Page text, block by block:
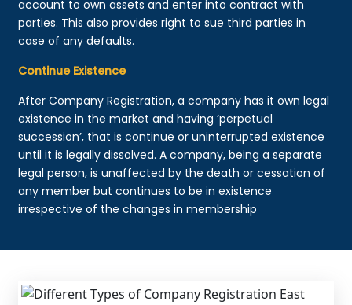
account to own assets and enter into contract with
parties. This also provides right to sue third parties in
case of any defaults.
Continue Existence
After Company Registration, a company has it own legal
existence in the market and having ‘perpetual
succession’, that is continue or uninterrupted existence
until it is legally dissolved. A company, being a separate
legal person, is unaffected by the death or cessation of
any member but continues to be in existence
irrespective of the changes in membership